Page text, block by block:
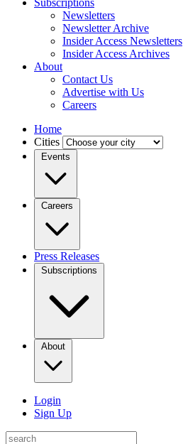
Subscriptions
Newsletters
Newsletter Archive
Insider Access Newsletters
Insider Access Archives
About
Contact Us
Advertise with Us
Careers
Home
Cities
Events
Careers
Press Releases
Subscriptions
About
Login
Sign Up